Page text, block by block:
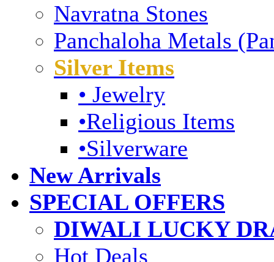
Navratna Stones
Panchaloha Metals
Silver Items
• Jewelry
•Religious Items
•Silverware
New Arrivals
SPECIAL OFFERS
DIWALI LUCKY
Hot Deals